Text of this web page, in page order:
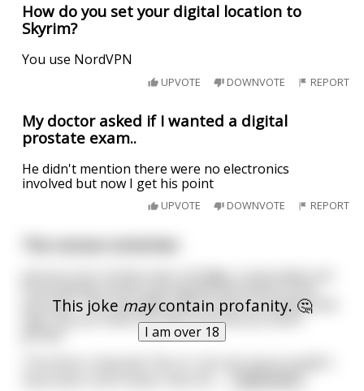
How do you set your digital location to
Skyrim?
You use NordVPN
UPVOTE DOWNVOTE REPORT
My doctor asked if I wanted a digital
prostate exam..
He didn't mention there were no electronics
involved but now I get his point
UPVOTE DOWNVOTE REPORT
This joke maycontain profanity. 🤔
I am over 18
pull over. The cop walks over to the car window and
says "Do you have any idea how fast you were
The driver responds "No sir I do not, but it couldn't